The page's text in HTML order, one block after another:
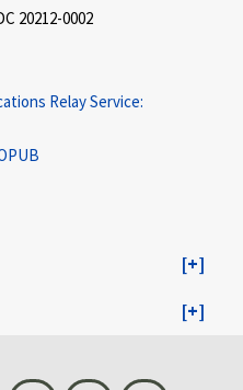
20212-0002
Relay Service: